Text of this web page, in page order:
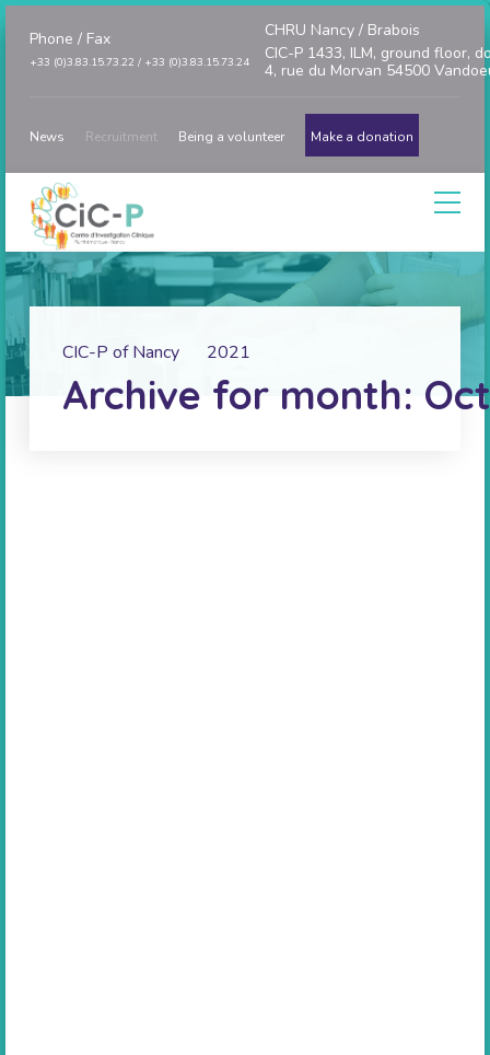
Phone / Fax
+33 (0)3.83.15.73.22 / +33 (0)3.83.15.73.24
CHRU Nancy / Brabois
CIC-P 1433, ILM, ground floor,
4, rue du Morvan 54500
News Recruitment Being a volunteer Make a donation
CIC-P of Nancy 2021
Archive for month: